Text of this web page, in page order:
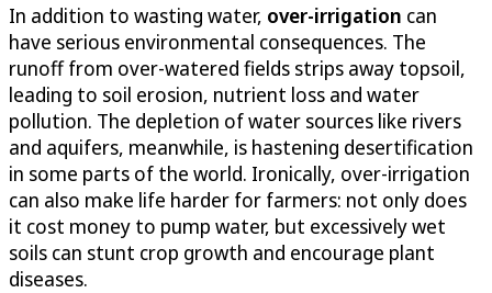
In addition to wasting water, over-irrigation can
have serious environmental consequences. The
runoff from over-watered fields strips away topsoil,
leading to soil erosion, nutrient loss and water
pollution. The depletion of water sources like rivers
and aquifers, meanwhile, is hastening desertification
in some parts of the world. Ironically, over-irrigation
can also make life harder for farmers: not only does
it cost money to pump water, but excessively wet
soils can stunt crop growth and encourage plant
diseases.